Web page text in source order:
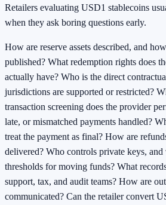
Retailers evaluating USD1 stablecoins
when they ask boring questions early.
How are reserve assets described, and
published? What redemption rights does
actually have? Who is the direct
jurisdictions are supported or restricted?
transaction screening does the provider
late, or mismatched payments handled?
treat the payment as final? How are
delivered? Who controls private keys, and
thresholds for moving funds? What
support, tax, and audit teams? How are
communicated? Can the retailer convert